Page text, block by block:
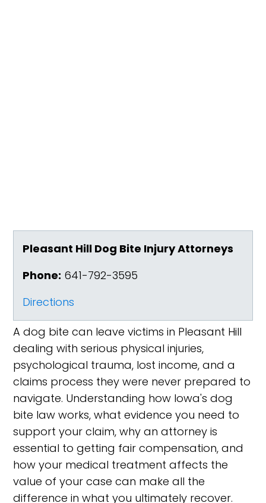
Pleasant Hill Dog Bite Injury Attorneys
Phone: 641-792-3595
Directions
A dog bite can leave victims in Pleasant Hill
dealing with serious physical injuries,
psychological trauma, lost income, and a
claims process they were never prepared to
navigate. Understanding how Iowa's dog
bite law works, what evidence you need to
support your claim, why an attorney is
essential to getting fair compensation, and
how your medical treatment affects the
value of your case can make all the
difference in what you ultimately recover.